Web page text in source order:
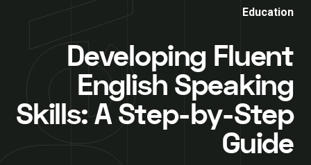
Education
Developing Fluent
English Speaking
Skills: A Step-by-Step
Guide